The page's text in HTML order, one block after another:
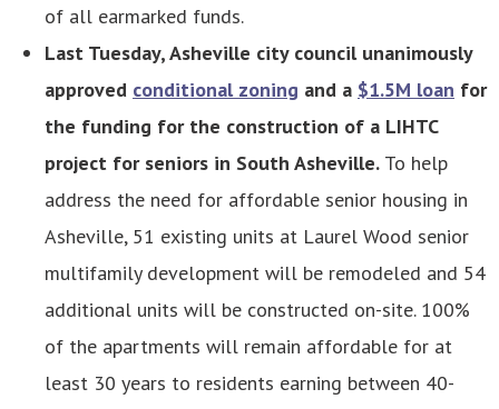
of all earmarked funds.
Last Tuesday, Asheville city council unanimously
approved conditional zoning and a $1.5M loan for
the funding for the construction of a LIHTC
project for seniors in South Asheville. To help
address the need for affordable senior housing in
Asheville, 51 existing units at Laurel Wood senior
multifamily development will be remodeled and 54
additional units will be constructed on-site. 100%
of the apartments will remain affordable for at
least 30 years to residents earning between 40-